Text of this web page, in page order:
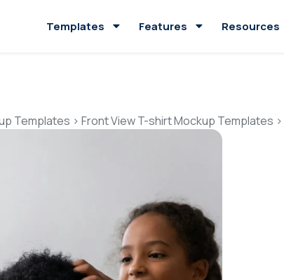
Templates Features Resources
Templates > Front View T-shirt Mockup Templates >